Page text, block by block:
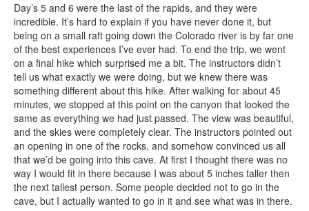
Day’s 5 and 6 were the last of the rapids, and they were
incredible. It’s hard to explain if you have never done it, but
being on a small raft going down the Colorado river is by far one
of the best experiences I’ve ever had. To end the trip, we went
on a final hike which surprised me a bit. The instructors didn’t
tell us what exactly we were doing, but we knew there was
something different about this hike. After walking for about 45
minutes, we stopped at this point on the canyon that looked the
same as everything we had just passed. The view was beautiful,
and the skies were completely clear. The instructors pointed out
an opening in one of the rocks, and somehow convinced us all
that we’d be going into this cave. At first I thought there was no
way I would fit in there because I was about 5 inches taller then
the next tallest person. Some people decided not to go in the
cave, but I actually wanted to go in it and see what was in there.